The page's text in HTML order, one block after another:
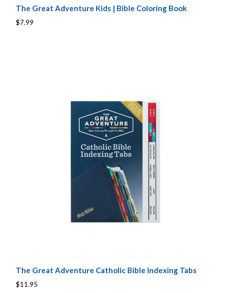
The Great Adventure Kids | Bible Coloring Book
$7.99
The Great Adventure Catholic Bible Indexing Tabs
$11.95